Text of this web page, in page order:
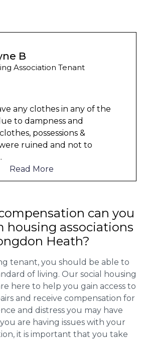
B
Association Tenant
any clothes in any of the
to dampness and
possessions &
ruined and not to
Read More
can you
housing associations
Heath?
tenant, you should be able to
of living. Our social housing
here to help you gain access to
and receive compensation for
and distress you may have
are having issues with your
it is important that you take